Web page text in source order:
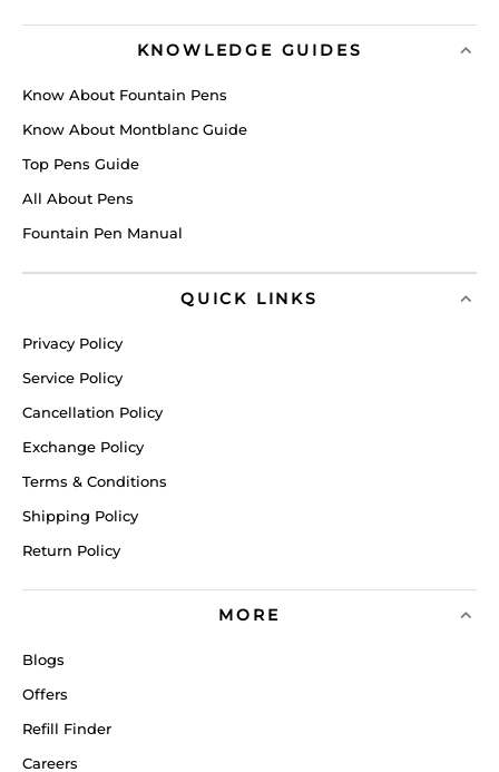
KNOWLEDGE GUIDES
Know About Fountain Pens
Know About Montblanc Guide
Top Pens Guide
All About Pens
Fountain Pen Manual
QUICK LINKS
Privacy Policy
Service Policy
Cancellation Policy
Exchange Policy
Terms & Conditions
Shipping Policy
Return Policy
MORE
Blogs
Offers
Refill Finder
Careers